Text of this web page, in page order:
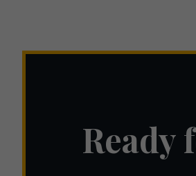
Ready